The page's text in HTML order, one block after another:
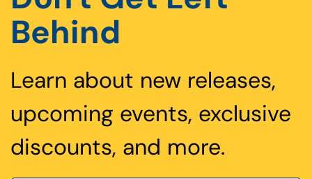
Behind
Learn about new releases,
upcoming events, exclusive
discounts, and more.